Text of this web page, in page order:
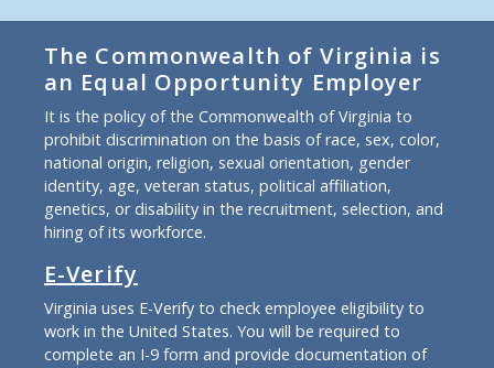
The Commonwealth of Virginia is
an Equal Opportunity Employer
It is the policy of the Commonwealth of Virginia to
prohibit discrimination on the basis of race, sex, color,
national origin, religion, sexual orientation, gender
identity, age, veteran status, political affiliation,
genetics, or disability in the recruitment, selection, and
hiring of its workforce.
E-Verify
Virginia uses E-Verify to check employee eligibility to
work in the United States. You will be required to
complete an I-9 form and provide documentation of